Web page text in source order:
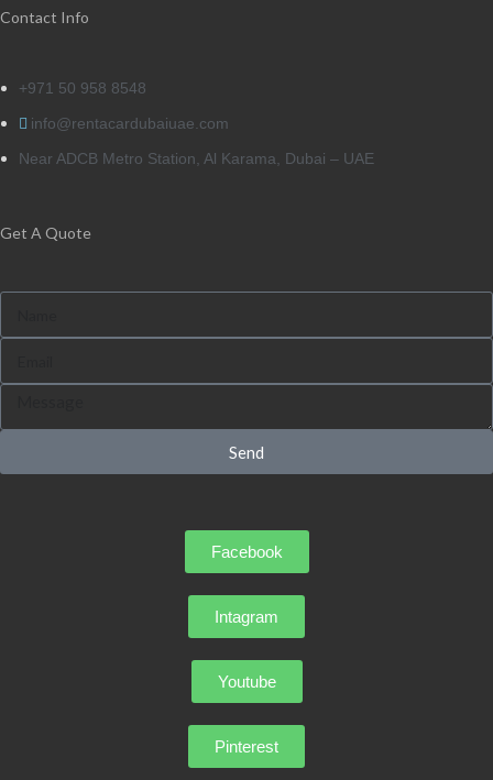
Contact Info
+971 50 958 8548
info@rentacardubaiuae.com
Near ADCB Metro Station, Al Karama, Dubai – UAE
Get A Quote
Send
Facebook
Intagram
Youtube
Pinterest